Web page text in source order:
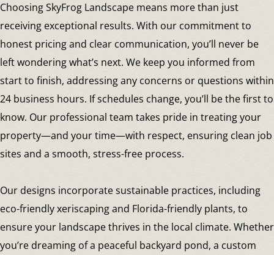
Choosing SkyFrog Landscape means more than just
receiving exceptional results. With our commitment to
honest pricing and clear communication, you’ll never be
left wondering what’s next. We keep you informed from
start to finish, addressing any concerns or questions within
24 business hours. If schedules change, you’ll be the first to
know. Our professional team takes pride in treating your
property—and your time—with respect, ensuring clean job
sites and a smooth, stress-free process.
Our designs incorporate sustainable practices, including
eco-friendly xeriscaping and Florida-friendly plants, to
ensure your landscape thrives in the local climate. Whether
you’re dreaming of a peaceful backyard pond, a custom